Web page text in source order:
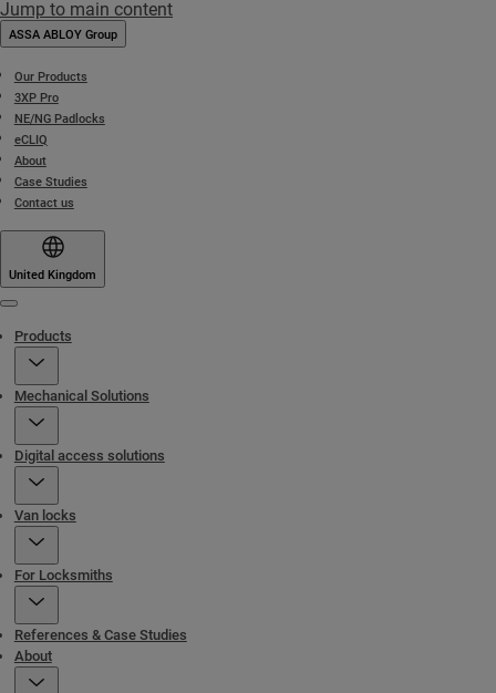
Jump to main content
ASSA ABLOY Group
Our Products
3XP Pro
NE/NG Padlocks
eCLIQ
About
Case Studies
Contact us
United Kingdom
Products
Mechanical Solutions
Digital access solutions
Van locks
For Locksmiths
References & Case Studies
About